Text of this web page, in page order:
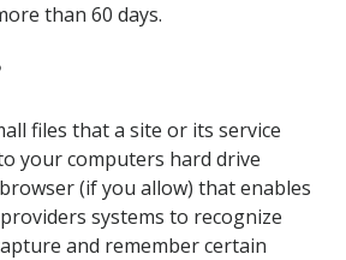
than 60 days.
files that a site or its service
your computers hard drive
(if you allow) that enables
systems to recognize
and remember certain